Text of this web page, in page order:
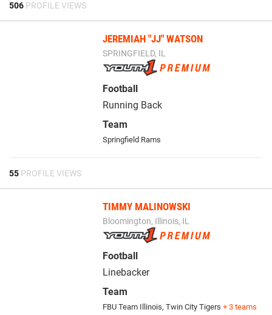
506 PROFILE VIEWS
JEREMIAH "JJ" WATSON
SPRINGFIELD, IL
Football
Running Back
Team
Springfield Rams
55 PROFILE VIEWS
TIMMY MALINOWSKI
Bloomington, Illinois, IL
Football
Linebacker
Team
FBU Team Illinois,Twin City Tigers + 3 teams